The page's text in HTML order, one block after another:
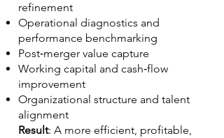
refinement
Operational diagnostics and
performance benchmarking
Post‑merger value capture
Working capital and cash‑flow
improvement
Organizational structure and talent
alignment
Result: A more efficient, profitable,